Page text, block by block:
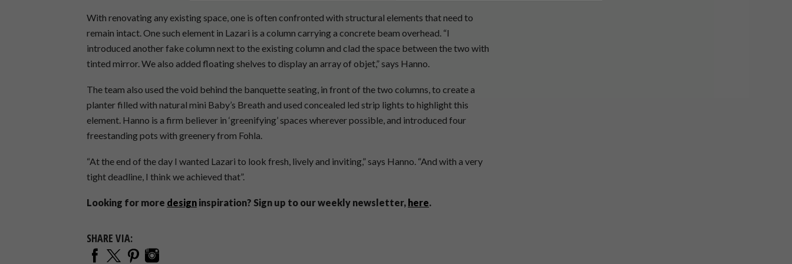
With renovating any existing space, one is often confronted with structural elements that need to
remain intact. One such element in Lazari is a column carrying a concrete beam overhead. “I
introduced another fake column next to the existing column and clad the space between the two with
tinted mirror. We also added floating shelves to display an array of objet,” says Hanno.
The team also used the void behind the banquette seating, in front of the two columns, to create a
planter filled with natural mini Baby’s Breath and used concealed led strip lights to highlight this
element. Hanno is a firm believer in ‘greenifying’ spaces wherever possible, and introduced four
freestanding pots with greenery from Fohla.
“At the end of the day I wanted Lazari to look fresh, lively and inviting,” says Hanno. “And with a very
tight deadline, I think we achieved that”.
Looking for more design inspiration? Sign up to our weekly newsletter, here.
SHARE VIA: